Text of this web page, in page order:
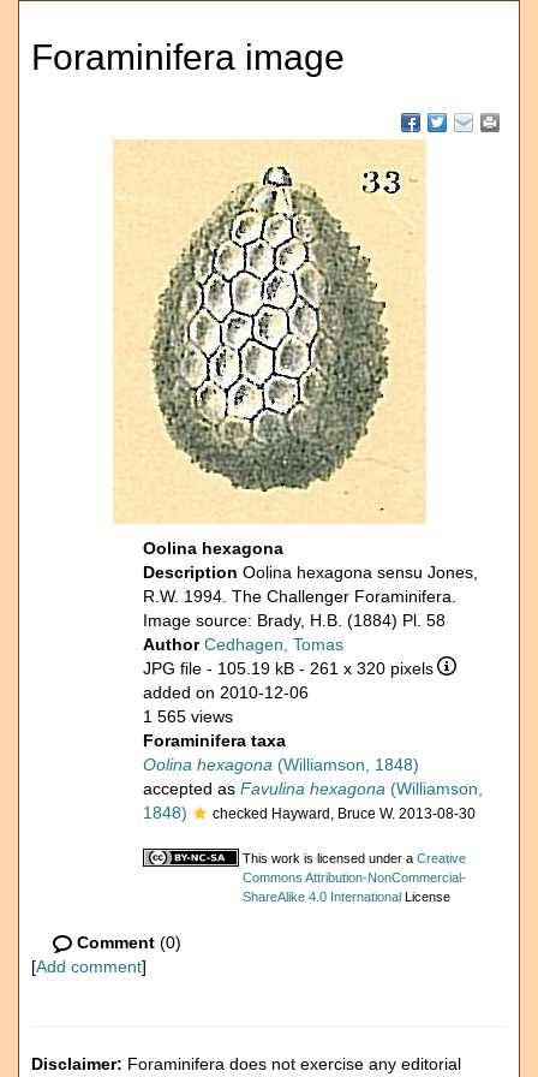
Foraminifera image
Oolina hexagona
Description Oolina hexagona sensu Jones,
R.W. 1994. The Challenger Foraminifera.
Image source: Brady, H.B. (1884) Pl. 58
AuthorCedhagen, Tomas
JPG file- 105.19 kB - 261 x 320 pixels
added on 2010-12-06
1 565 views
Foraminifera taxa
Oolina hexagona (Williamson, 1848)
accepted as Favulina hexagona (Williamson,
1848)
checked Hayward, Bruce W. 2013-08-30
This work is licensed under a Creative
Commons Attribution-NonCommercial-
ShareAlike 4.0 InternationalLicense
Comment(0)
[Add comment]
Disclaimer: Foraminifera does not exercise any editorial